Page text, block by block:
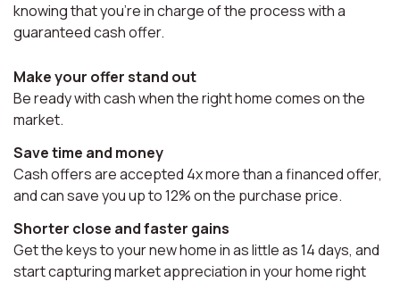
knowing that you're in charge of the process with a
guaranteed cash offer.
Make your offer stand out
Be ready with cash when the right home comes on the
market.
Save time and money
Cash offers are accepted 4x more than a financed offer,
and can save you up to 12% on the purchase price.
Shorter close and faster gains
Get the keys to your new home in as little as 14 days, and
start capturing market appreciation in your home right